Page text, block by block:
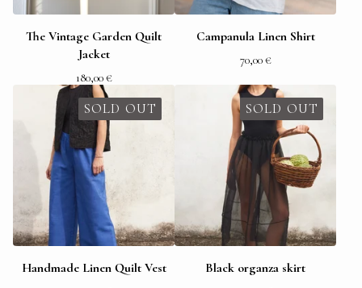
The Vintage Garden Quilt
Jacket
180,00€
Campanula Linen Shirt
70,00€
SOLD OUT
Handmade Linen Quilt Vest
SOLD OUT
Black organza skirt